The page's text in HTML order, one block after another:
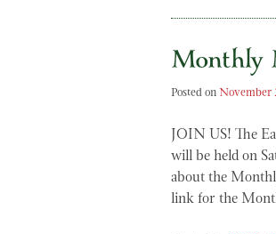
Monthly
Posted on November
JOIN US! The
will be held on
about the
link for the